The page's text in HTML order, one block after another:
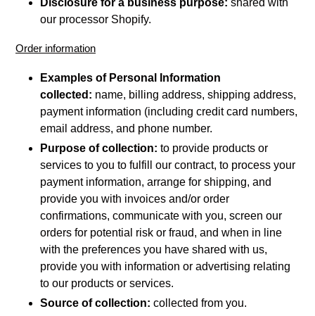
Disclosure for a business purpose: shared with
our processor Shopify.
Order information
Examples of Personal Information
collected: name, billing address, shipping address,
payment information (including credit card numbers,
email address, and phone number.
Purpose of collection: to provide products or
services to you to fulfill our contract, to process your
payment information, arrange for shipping, and
provide you with invoices and/or order
confirmations, communicate with you, screen our
orders for potential risk or fraud, and when in line
with the preferences you have shared with us,
provide you with information or advertising relating
to our products or services.
Source of collection: collected from you.